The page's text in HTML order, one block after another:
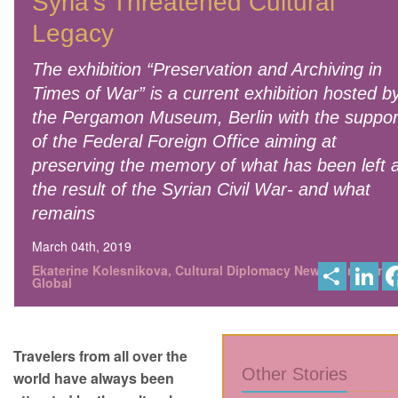
Legacy
The exhibition “Preservation and Archiving in
Times of War” is a current exhibition hosted
the Pergamon Museum, Berlin with the
of the Federal Foreign Office aiming at
preserving the memory of what has been left
the result of the Syrian Civil War- and what
remains
March 04th, 2019
Ekaterine Kolesnikova, Cultural Diplomacy News from Berlin
Global
S
a
r
L
n
k
d
Other Stories
Travelers from all over the
world have always been